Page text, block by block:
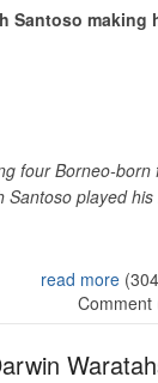
Santoso making
four Borneo-
played
read more
Comment